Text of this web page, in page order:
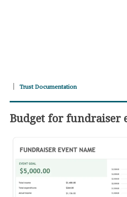
Trust Documentation
Budget for fundraiser